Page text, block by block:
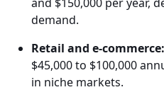
demand.
Retail and e-commerce:
$45,000 to $100,000
in niche markets.